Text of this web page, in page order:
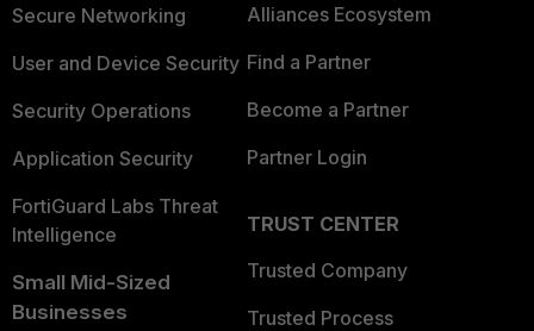
Secure Networking
User and Device Security
Security Operations
Application Security
FortiGuard Labs Threat
Intelligence
Small Mid-Sized
Businesses
Alliances Ecosystem
Find a Partner
Become a Partner
Partner Login
TRUST CENTER
Trusted Company
Trusted Process